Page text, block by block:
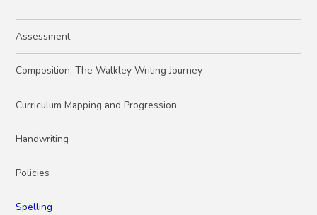
Assessment
Composition: The Walkley Writing Journey
Curriculum Mapping and Progression
Handwriting
Policies
Spelling